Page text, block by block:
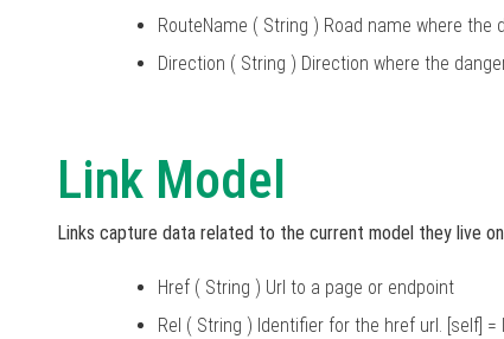
RouteName ( String ) Road name where the
Direction ( String ) Direction where the
Link Model
Links capture data related to the current model they live
Href ( String ) Url to a page or endpoint
Rel ( String ) Identifier for the href url. [self]